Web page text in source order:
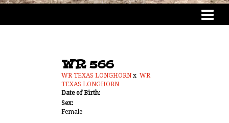
WR 566
WR TEXAS LONGHORN x WR
TEXAS LONGHORN
Date of Birth:
Sex:
Female